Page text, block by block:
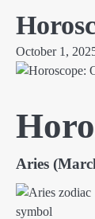
October 1,
Aries